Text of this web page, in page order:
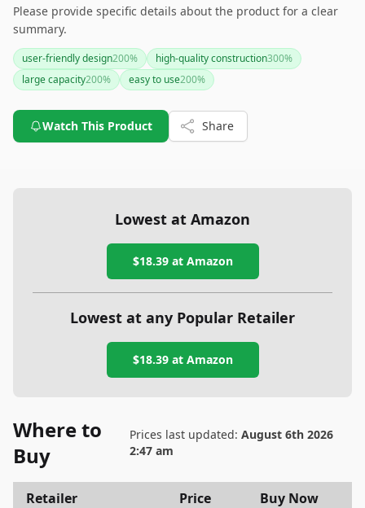
Please provide specific details about the product for a clear
summary.
user-friendly design200% high-quality construction300%
large capacity200% easy to use200%
Watch This Product Share
Lowest at Amazon
$18.39at Amazon
Lowest at any Popular Retailer
$18.39at Amazon
Where to
Buy
Prices last updated: August 6th 2026
2:47 am
Retailer Price Buy Now